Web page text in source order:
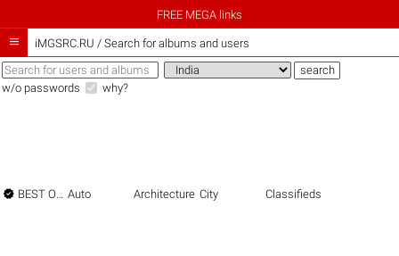
FREE MEGA links
 iMGSRC.RU / Search for albums and users
w/o passwords why?
 BEST OF THE BEST Auto Architecture City Classifieds